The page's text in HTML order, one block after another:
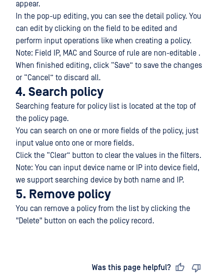
appear.
In the pop-up editing, you can see the detail policy. You
can edit by clicking on the field to be edited and
perform input operations like when creating a policy.
Note: Field IP, MAC and Source of rule are non-editable .
When finished editing, click “Save” to save the changes
or “Cancel” to discard all.
4. Search policy
Searching feature for policy list is located at the top of
the policy page.
You can search on one or more fields of the policy, just
input value onto one or more fields.
Click the “Clear” button to clear the values in the filters.
Note: You can input device name or IP into device field,
we support searching device by both name and IP.
5. Remove policy
You can remove a policy from the list by clicking the
"Delete" button on each the policy record.
Was this page helpful?